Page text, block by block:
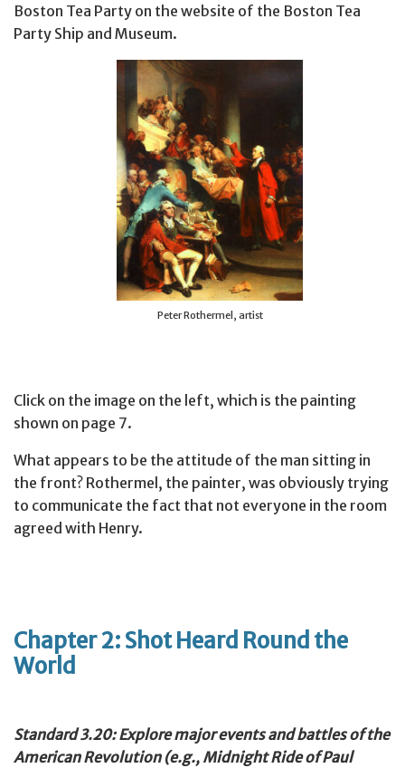
Boston Tea Party on the website of the Boston Tea
Party Ship and Museum.
Peter Rothermel, artist
Click on the image on the left, which is the painting
shown on page 7.
What appears to be the attitude of the man sitting in
the front? Rothermel, the painter, was obviously trying
to communicate the fact that not everyone in the room
agreed with Henry.
Chapter 2: Shot Heard Round the
World
Standard 3.20: Explore major events and battles of the
American Revolution (e.g., Midnight Ride of Paul